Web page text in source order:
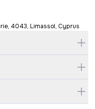
4043, Limassol, Cyprus